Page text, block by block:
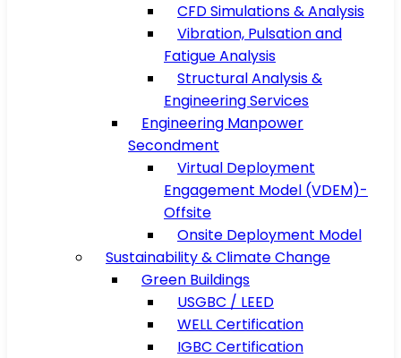
CFD Simulations & Analysis
Vibration, Pulsation and
Fatigue Analysis
Structural Analysis &
Engineering Services
Engineering Manpower
Secondment
Virtual Deployment
Engagement Model (VDEM)-
Offsite
Onsite Deployment Model
Sustainability & Climate Change
Green Buildings
USGBC / LEED
WELL Certification
IGBC Certification